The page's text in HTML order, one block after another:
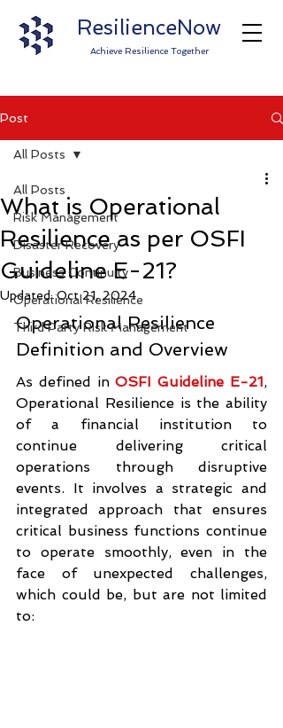
ResilienceNow
Achieve Resilience Together
Post
All Posts
Risk Management
Disaster Recovery
Business Continuity
Operational Resilience
Third Party Risk Management
All Posts
What is Operational
Resilience as per OSFI
Guideline E-21?
Updated:Oct 21, 2024
Operational Resilience
Definition and Overview
As defined in OSFI Guideline E-21,
Operational Resilience is the ability
of a financial institution to
continue delivering critical
operations through disruptive
events. It involves a strategic and
integrated approach that ensures
critical business functions continue
to operate smoothly, even in the
face of unexpected challenges,
which could be, but are not limited
to: